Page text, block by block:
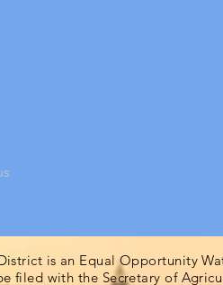
District is an Equal Opportunity
filed with the Secretary of